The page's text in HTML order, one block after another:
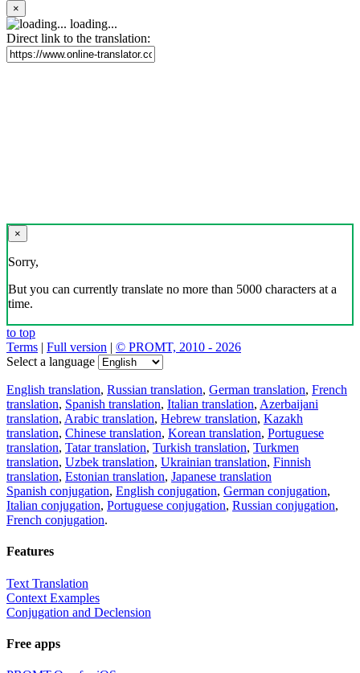
×
loading...
Direct link to the translation:
×
Sorry,
But you can currently translate no more than 5000 characters at a
time.
to top
Terms | Full version | © PROMT, 2010 - 2026
Select a language
English translation, Russian translation, German translation, French
translation, Spanish translation, Italian translation, Azerbaijani
translation, Arabic translation, Hebrew translation, Kazakh
translation, Chinese translation, Korean translation, Portuguese
translation, Tatar translation, Turkish translation, Turkmen
translation, Uzbek translation, Ukrainian translation, Finnish
translation, Estonian translation, Japanese translation
Spanish conjugation, English conjugation, German conjugation,
Italian conjugation, Portuguese conjugation, Russian conjugation,
French conjugation.
Features
Text Translation
Context Examples
Conjugation and Declension
Free apps